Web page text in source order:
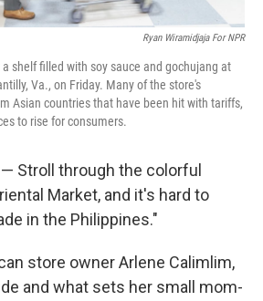
Ryan Wiramidjaja For NPR
shelf filled with soy sauce and gochujang at
Va., on Friday. Many of the store's
Asian countries that have been hit with tariffs,
to rise for consumers.
— Stroll through the colorful
Market, and it's hard to
in the Philippines."
store owner Arlene Calimlim,
and what sets her small mom-